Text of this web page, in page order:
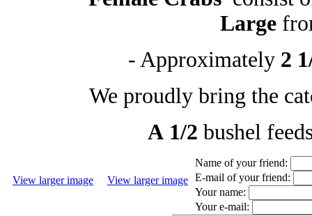
Large
- Approximately 2
We proudly bring the
A 1/2 bushel
View larger image View larger image
Name of your friend:
E-mail of your friend:
Your name:
Your e-mail: